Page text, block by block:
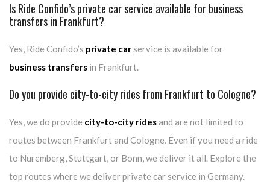
Is Ride Confido’s private car service available for business
transfers in Frankfurt?
Yes, Ride Confido’s private carservice is available for
business transfers in Frankfurt.
Do you provide city-to-city rides from Frankfurt to Cologne?
Yes, we do provide city-to-city ridesand are not limited to
routes between Frankfurt and Cologne. Even if you need a ride
to Nuremberg, Stuttgart, or Bonn, we deliver it all. Explore the
top routes where we deliver private car service in Germany.